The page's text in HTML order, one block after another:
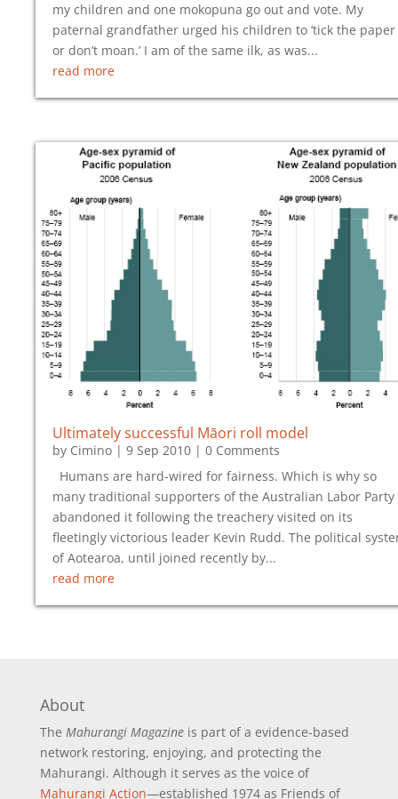
my children and one mokopuna go out and vote. My
paternal grandfather urged his children to ‘tick the paper
or don’t moan.’ I am of the same ilk, as was...
read more
Ultimately successful Māori roll model
by Cimino | 9 Sep 2010 | 0 Comments
Humans are hard-wired for fairness. Which is why so
many traditional supporters of the Australian Labor Party
abandoned it following the treachery visited on its
fleetingly victorious leader Kevin Rudd. The political
of Aotearoa, until joined recently by...
read more
About
The Mahurangi Magazineis part of a evidence-based
network restoring, enjoying, and protecting the
Mahurangi. Although it serves as the voice of
Mahurangi Action—established 1974 as Friends of